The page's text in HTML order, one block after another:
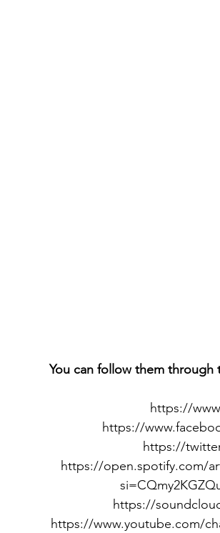
You can follow them through
https://
https://
https://
https://open.spotify.com/
https://
https://www.youtube.com/